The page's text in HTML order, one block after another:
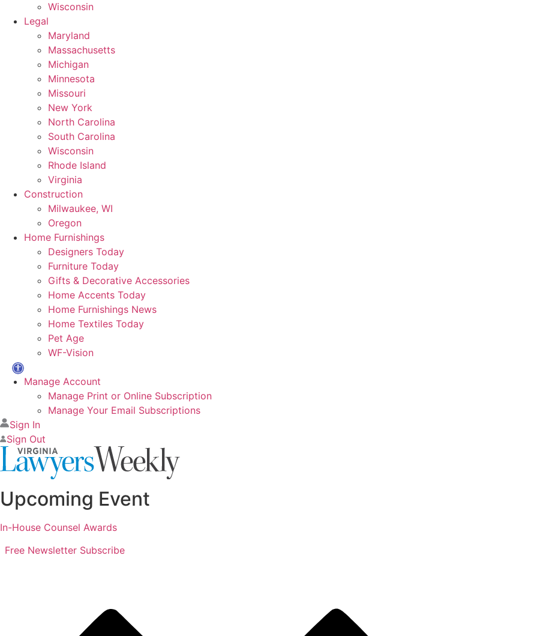
Wisconsin
Legal
Maryland
Massachusetts
Michigan
Minnesota
Missouri
New York
North Carolina
South Carolina
Wisconsin
Rhode Island
Virginia
Construction
Milwaukee, WI
Oregon
Home Furnishings
Designers Today
Furniture Today
Gifts & Decorative Accessories
Home Accents Today
Home Furnishings News
Home Textiles Today
Pet Age
WF-Vision
Manage Account
Manage Print or Online Subscription
Manage Your Email Subscriptions
Sign In
Sign Out
Upcoming Event
In-House Counsel Awards
Free Newsletter Subscribe